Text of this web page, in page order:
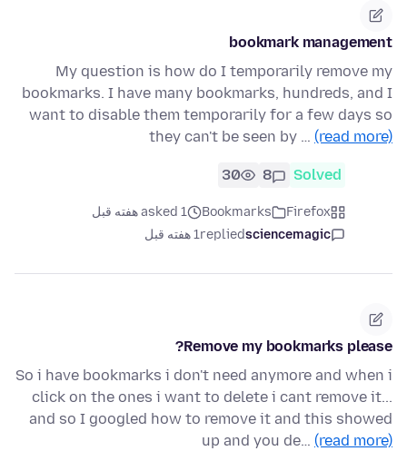
bookmark management
My question is how do I temporarily remove my
bookmarks. I have many bookmarks, hundreds, and I
want to disable them temporarily for a few days so
they can't be seen by … (read more)
Solved
8
30
Firefox
Bookmarks
asked 1 هفته قبل
sciencemagic
replied1 هفته قبل
Remove my bookmarks please?
So i have bookmarks i don't need anymore and when i
click on the ones i want to delete i cant remove it...
and so I googled how to remove it and this showed
up and you de… (read more)